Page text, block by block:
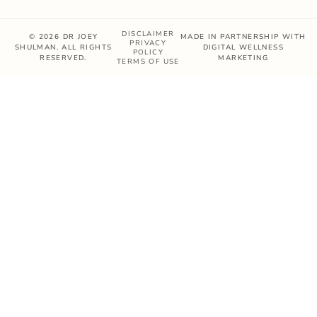
© 2026 DR JOEY
SHULMAN. ALL RIGHTS
RESERVED.
DISCLAIMER
PRIVACY
POLICY
TERMS OF USE
MADE IN PARTNERSHIP WITH
DIGITAL WELLNESS
MARKETING